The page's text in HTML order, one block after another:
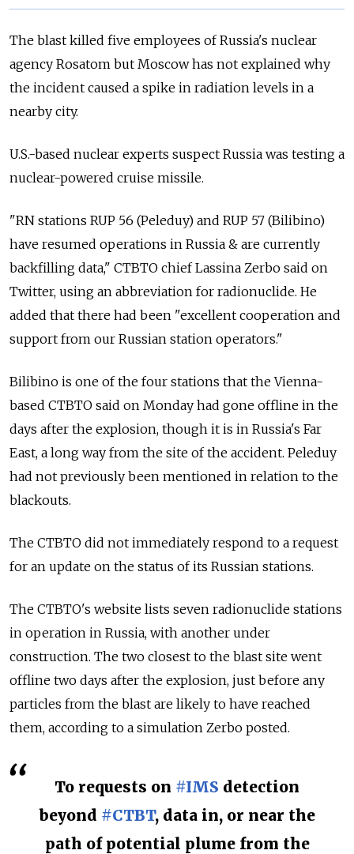
The blast killed five employees of Russia's nuclear
agency Rosatom but Moscow has not explained why
the incident caused a spike in radiation levels in a
nearby city.
U.S.-based nuclear experts suspect Russia was testing a
nuclear-powered cruise missile.
"RN stations RUP 56 (Peleduy) and RUP 57 (Bilibino)
have resumed operations in Russia & are currently
backfilling data," CTBTO chief Lassina Zerbo said on
Twitter, using an abbreviation for radionuclide. He
added that there had been "excellent cooperation and
support from our Russian station operators."
Bilibino is one of the four stations that the Vienna-
based CTBTO said on Monday had gone offline in the
days after the explosion, though it is in Russia's Far
East, a long way from the site of the accident. Peleduy
had not previously been mentioned in relation to the
blackouts.
The CTBTO did not immediately respond to a request
for an update on the status of its Russian stations.
The CTBTO's website lists seven radionuclide stations
in operation in Russia, with another under
construction. The two closest to the blast site went
offline two days after the explosion, just before any
particles from the blast are likely to have reached
them, according to a simulation Zerbo posted.
To requests on #IMS detection
beyond #CTBT, data in, or near the
path of potential plume from the